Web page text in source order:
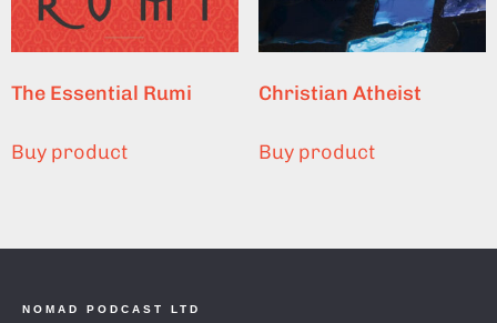
The Essential Rumi
Buy product
Christian Atheist
Buy product
NOMAD PODCAST LTD